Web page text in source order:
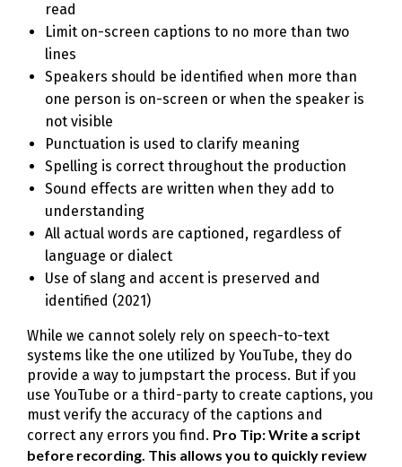
read
Limit on-screen captions to no more than two
lines
Speakers should be identified when more than
one person is on-screen or when the speaker is
not visible
Punctuation is used to clarify meaning
Spelling is correct throughout the production
Sound effects are written when they add to
understanding
All actual words are captioned, regardless of
language or dialect
Use of slang and accent is preserved and
identified (2021)
While we cannot solely rely on speech-to-text
systems like the one utilized by YouTube, they do
provide a way to jumpstart the process. But if you
use YouTube or a third-party to create captions, you
must verify the accuracy of the captions and
correct any errors you find. Pro Tip: Write a script
before recording. This allows you to quickly review